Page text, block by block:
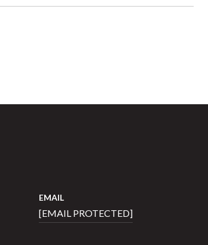
EMAIL
[EMAIL PROTECTED]